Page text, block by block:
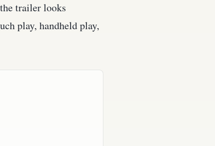
trailer looks
play, handheld play,